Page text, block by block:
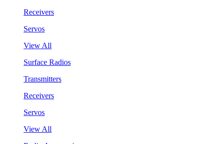
Receivers
Servos
View All
Surface Radios
Transmitters
Receivers
Servos
View All